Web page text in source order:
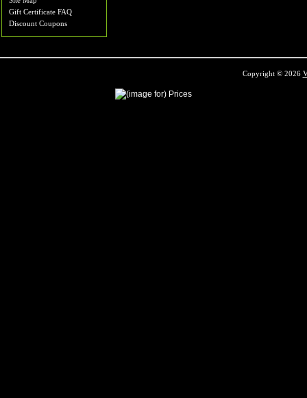
Gift Certificate FAQ
Discount Coupons
Copyright © 2026